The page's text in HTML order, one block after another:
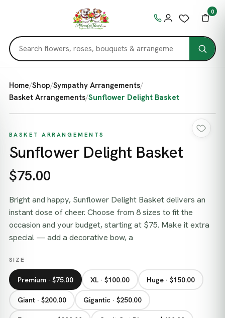
0
Home/Shop/Sympathy Arrangements/
Basket Arrangements/Sunflower Delight Basket
BASKET ARRANGEMENTS
Sunflower Delight Basket
$75.00
Bright and happy, Sunflower Delight Basket delivers an
instant dose of cheer. Choose from 8 sizes to fit the
occasion and your budget, starting at $75. Make it extra
special — add a decorative bow, a
SIZE
Premium · $75.00 XL · $100.00 Huge · $150.00
Giant · $200.00 Gigantic · $250.00